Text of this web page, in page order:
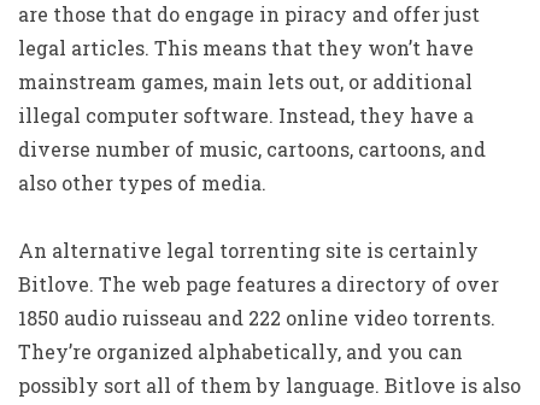
are those that do engage in piracy and offer just
legal articles. This means that they won’t have
mainstream games, main lets out, or additional
illegal computer software. Instead, they have a
diverse number of music, cartoons, cartoons, and
also other types of media.
An alternative legal torrenting site is certainly
Bitlove. The web page features a directory of over
1850 audio ruisseau and 222 online video torrents.
They’re organized alphabetically, and you can
possibly sort all of them by language. Bitlove is also